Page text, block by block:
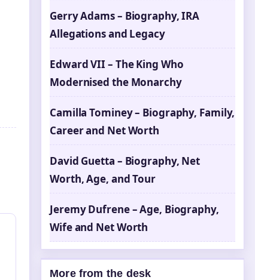
Gerry Adams – Biography, IRA
Allegations and Legacy
Edward VII – The King Who
Modernised the Monarchy
Camilla Tominey – Biography, Family,
Career and Net Worth
David Guetta – Biography, Net
Worth, Age, and Tour
Jeremy Dufrene – Age, Biography,
Wife and Net Worth
More from the desk